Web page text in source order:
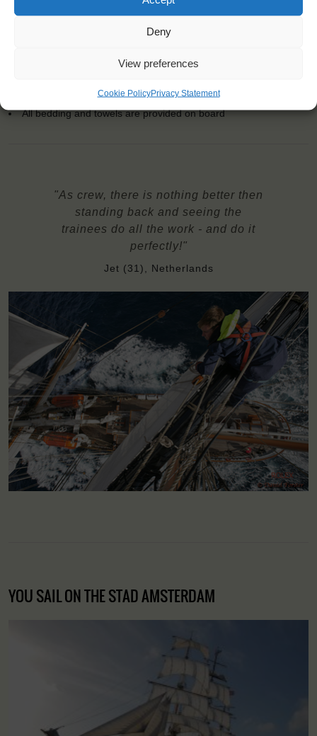
Deny
View preferences
Cookie PolicyPrivacy Statement
the bar
travel counsellor can advise you and book your transfers
All bedding and towels are provided on board
"As crew, there is nothing better then
standing back and seeing the
trainees do all the work - and do it
perfectly!"
Jet (31), Netherlands
YOU SAIL ON THE STAD AMSTERDAM